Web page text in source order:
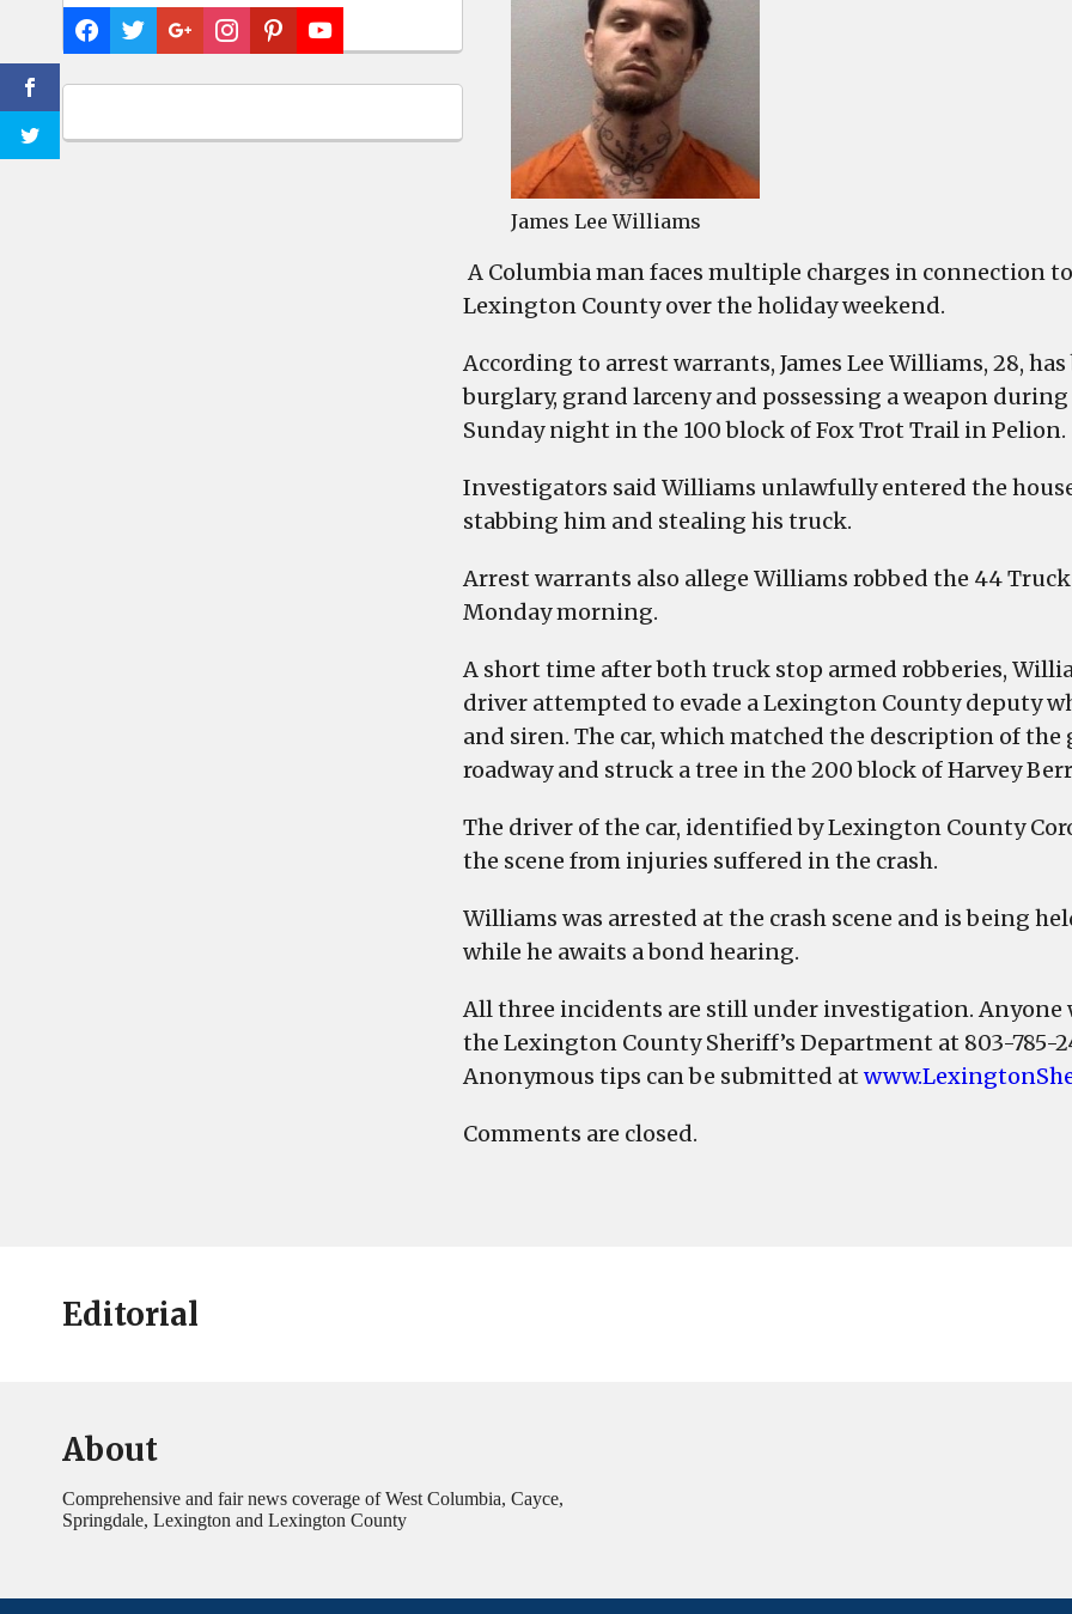
James Lee Williams
A Columbia man faces multiple charges in connection
Lexington County over the holiday weekend.
According to arrest warrants, James Lee Williams, 28,
burglary, grand larceny and possessing a weapon
Sunday night in the 100 block of Fox Trot Trail in Pelion.
Investigators said Williams unlawfully entered the
stabbing him and stealing his truck.
Arrest warrants also allege Williams robbed the 44
Monday morning.
A short time after both truck stop armed robberies,
driver attempted to evade a Lexington County deputy
and siren. The car, which matched the description of
roadway and struck a tree in the 200 block of Harvey
The driver of the car, identified by Lexington County
the scene from injuries suffered in the crash.
Williams was arrested at the crash scene and is being
while he awaits a bond hearing.
All three incidents are still under investigation.
the Lexington County Sheriff’s Department at 803-785-
Anonymous tips can be submitted at
Comments are closed.
Editorial
About
Comprehensive and fair news coverage of West Columbia, Cayce,
Springdale, Lexington and Lexington County